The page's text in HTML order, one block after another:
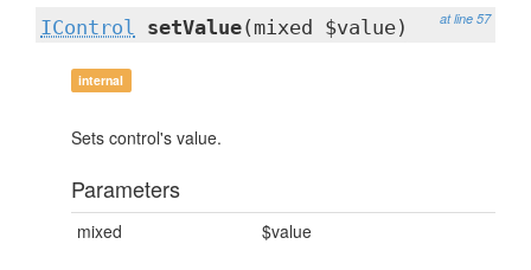
at line 57
IControl setValue(mixed $value)
internal
Sets control's value.
Parameters
mixed $value